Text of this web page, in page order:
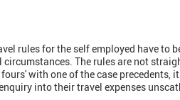
rules for the self employed have to
The rules are not
with one of the case precedents,
into their travel expenses